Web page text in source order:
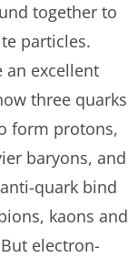
together to
particles.
an excellent
three quarks
form protons,
baryons, and
quark bind
kaons and
electron-